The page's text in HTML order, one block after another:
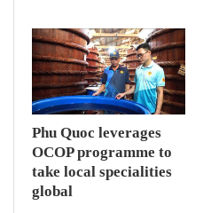
Phu Quoc leverages
OCOP programme to
take local specialities
global